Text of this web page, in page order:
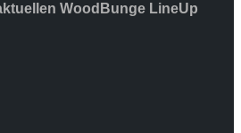
WoodBunge LineUp